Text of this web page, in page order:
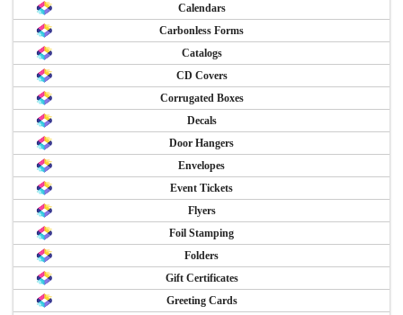
Calendars
Carbonless Forms
Catalogs
CD Covers
Corrugated Boxes
Decals
Door Hangers
Envelopes
Event Tickets
Flyers
Foil Stamping
Folders
Gift Certificates
Greeting Cards